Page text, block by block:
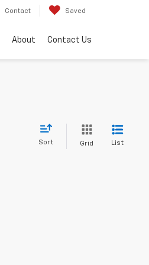
Contact Saved
About Contact Us
Sort Grid List